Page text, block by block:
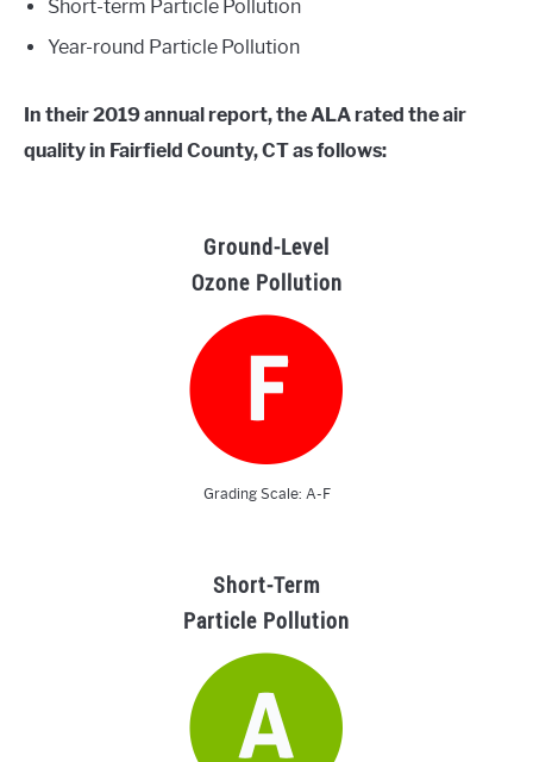
Short-term Particle Pollution
Year-round Particle Pollution
In their 2019 annual report, the ALA rated the air
quality in Fairfield County, CT as follows:
Ground-Level
Ozone Pollution
Grading Scale: A-F
Short-Term
Particle Pollution